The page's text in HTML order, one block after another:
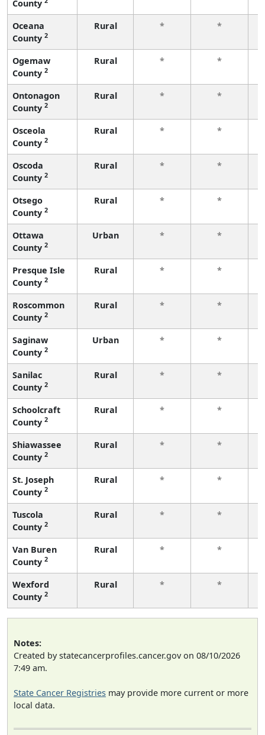
County
Oceana
County 2
Rural * *
Ogemaw
County 2
Rural * *
Ontonagon
County 2
Rural * *
Osceola
County 2
Rural * *
Oscoda
County 2
Rural * *
Otsego
County 2
Rural * *
Ottawa
County 2
Urban * *
Presque Isle
County 2
Rural * *
Roscommon
County 2
Rural * *
Saginaw
County 2
Urban * *
Sanilac
County 2
Rural * *
Schoolcraft
County 2
Rural * *
Shiawassee
County 2
Rural * *
St. Joseph
County 2
Rural * *
Tuscola
County 2
Rural * *
Van Buren
County 2
Rural * *
Wexford
County 2
Rural * *
Notes:
Created by statecancerprofiles.cancer.gov on 08/10/2026
7:49 am.
State Cancer Registries may provide more current or more
local data.